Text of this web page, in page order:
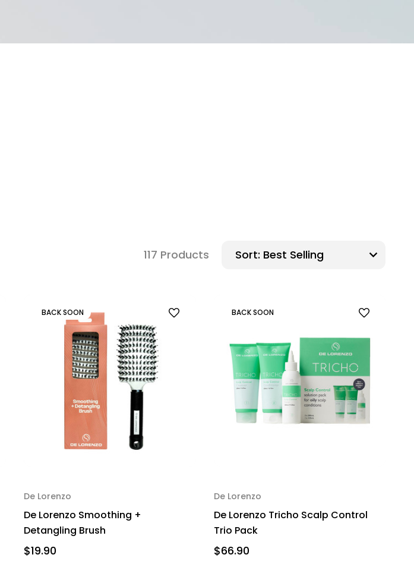
117 Products Sort:
BACK SOON
De Lorenzo
De Lorenzo Smoothing +
Detangling Brush
$19.90
BACK SOON
De Lorenzo
De Lorenzo Tricho Scalp Control
Trio Pack
$66.90